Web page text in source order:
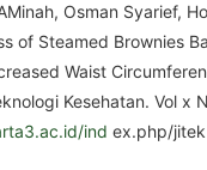
Osman Syarief,
of Steamed Brownies
Waist
Kesehatan. Vol x
ind ex.php/jitek